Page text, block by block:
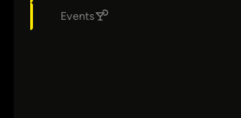
Events